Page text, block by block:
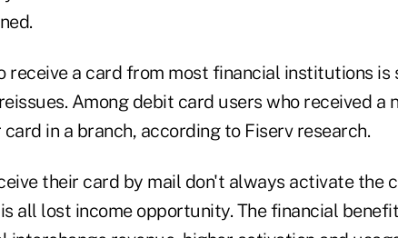
receive a card from most financial institutions is
Among debit card users who received a
in a branch, according to Fiserv research.
their card by mail don't always activate the
all lost income opportunity. The financial